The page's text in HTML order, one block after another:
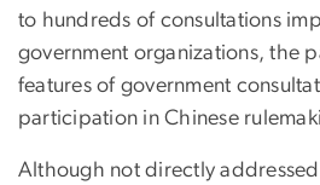
to hundreds of consultations
government organizations, the
features of government
participation in Chinese
Although not directly